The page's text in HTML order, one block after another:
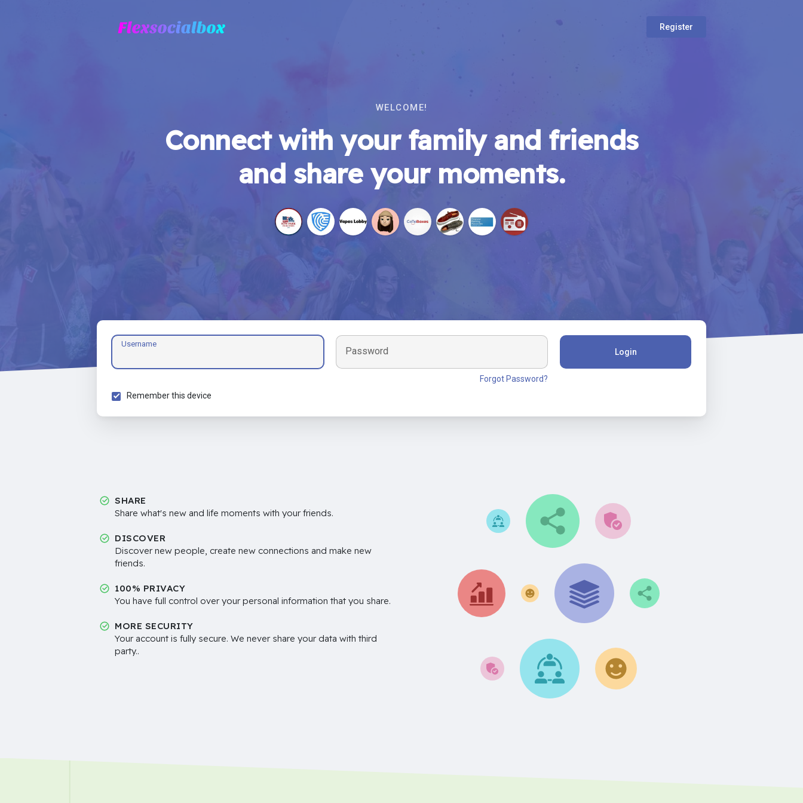
Register
WELCOME!
Connect with your family and friends
and share your moments.
Username
Password
Forgot Password?
Login
Remember this device
SHARE
Share what's new and life moments with your friends.
DISCOVER
Discover new people, create new connections and make new
friends.
100% PRIVACY
You have full control over your personal information that you share.
MORE SECURITY
Your account is fully secure. We never share your data with third
party..